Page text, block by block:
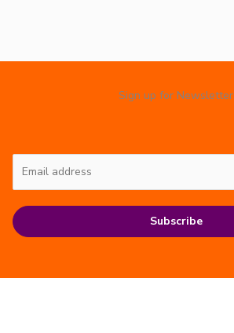
Sign up for Newsletter
Subscribe